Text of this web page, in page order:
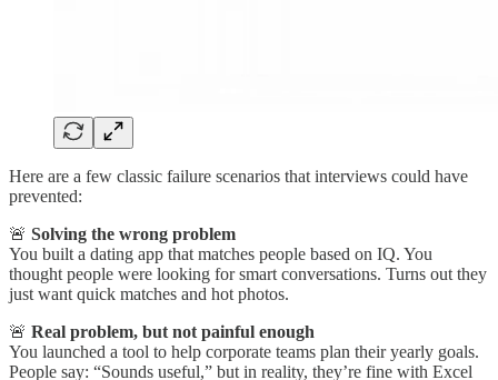
Here are a few classic failure scenarios that interviews could have
prevented:
🚨 Solving the wrong problem
You built a dating app that matches people based on IQ. You
thought people were looking for smart conversations. Turns out they
just want quick matches and hot photos.
🚨 Real problem, but not painful enough
You launched a tool to help corporate teams plan their yearly goals.
People say: “Sounds useful,” but in reality, they’re fine with Excel